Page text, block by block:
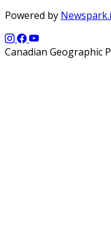
Powered by
Canadian Geographic